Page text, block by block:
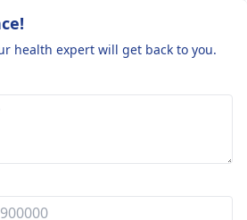
health expert will get back to you.